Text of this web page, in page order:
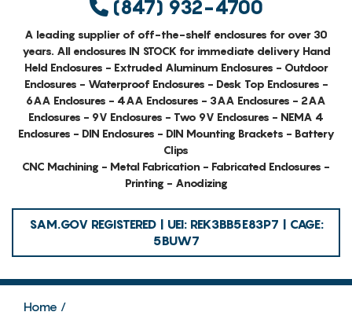
(847) 932-4700
A leading supplier of off-the-shelf enclosures for over 30
years. All enclosures IN STOCK for immediate delivery Hand
Held Enclosures - Extruded Aluminum Enclosures - Outdoor
Enclosures - Waterproof Enclosures - Desk Top Enclosures -
6AA Enclosures - 4AA Enclosures - 3AA Enclosures - 2AA
Enclosures - 9V Enclosures - Two 9V Enclosures - NEMA 4
Enclosures - DIN Enclosures - DIN Mounting Brackets - Battery
Clips
CNC Machining - Metal Fabrication - Fabricated Enclosures -
Printing - Anodizing
SAM.GOV REGISTERED | UEI: REK3BB5E83P7 | CAGE:
5BUW7
Home